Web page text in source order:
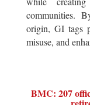
communities.
origin, GI tags
misuse, and
BMC: 207